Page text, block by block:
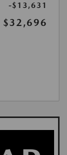
-$13,631
$32,696